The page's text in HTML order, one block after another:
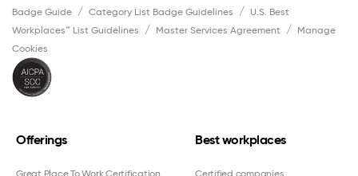
Badge Guide
Category List Badge Guidelines
U.S. Best
Workplaces™ List Guidelines
Master Services Agreement
Manage
Cookies
Offerings
Great Place To Work Certification
Best workplaces
Certified companies